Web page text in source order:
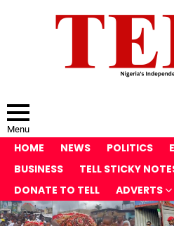
Menu
HOME NEWS POLITICS
BUSINESS
TELL STICKY
DONATE TO TELL
ADVERTS
LATEST
STORIES